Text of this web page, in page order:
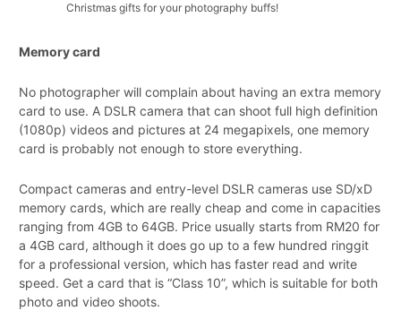
Christmas gifts for your photography buffs!
Memory card
No photographer will complain about having an extra memory
card to use. A DSLR camera that can shoot full high definition
(1080p) videos and pictures at 24 megapixels, one memory
card is probably not enough to store everything.
Compact cameras and entry-level DSLR cameras use SD/xD
memory cards, which are really cheap and come in capacities
ranging from 4GB to 64GB. Price usually starts from RM20 for
a 4GB card, although it does go up to a few hundred ringgit
for a professional version, which has faster read and write
speed. Get a card that is “Class 10”, which is suitable for both
photo and video shoots.